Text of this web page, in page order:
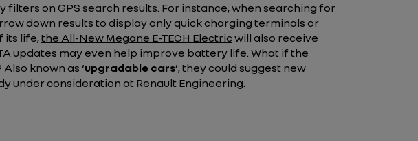
on GPS search results. For instance, when searching for
down results to display only quick charging terminals or
its life,the All-New Megane E-TECH Electricwill also receive
updates may even help improve battery life. What if the
known as ‘upgradable cars’, they could suggest new
under consideration at Renault Engineering.